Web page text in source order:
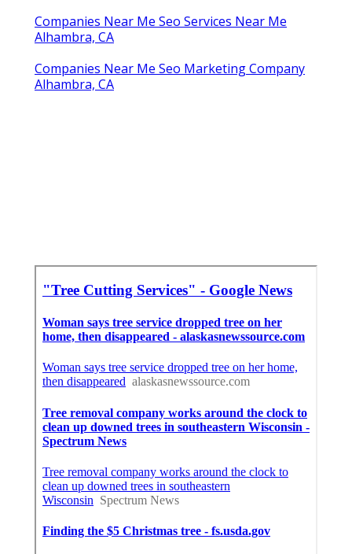
Companies Near Me Seo Services Near Me
Alhambra, CA
Companies Near Me Seo Marketing Company
Alhambra, CA